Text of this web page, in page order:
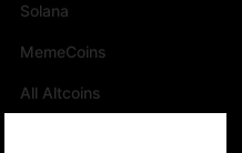
Solana
MemeCoins
All Altcoins